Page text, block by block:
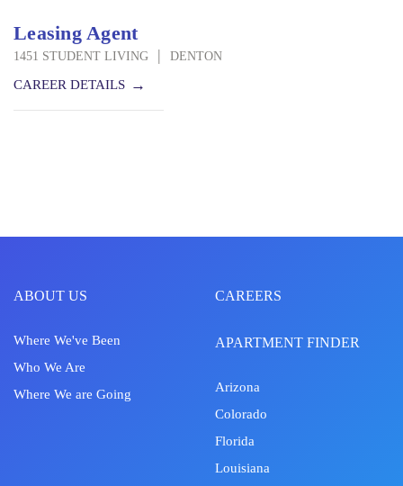
Leasing Agent
1451 STUDENT LIVING | DENTON
CAREER DETAILS
ABOUT US
Where We've Been
Who We Are
Where We are Going
CAREERS
APARTMENT FINDER
Arizona
Colorado
Florida
Louisiana